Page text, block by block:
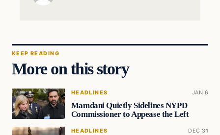
KEEP READING
More on this story
HEADLINES JAN 6
Mamdani Quietly Sidelines NYPD
Commissioner to Appease the Left
HEADLINES DEC 31